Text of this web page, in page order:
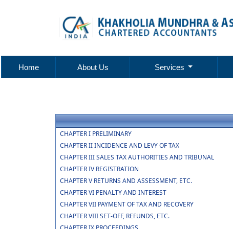
Home About Us Services
CHAPTER I PRELIMINARY
CHAPTER II INCIDENCE AND LEVY OF TAX
CHAPTER III SALES TAX AUTHORITIES AND TRIBUNAL
CHAPTER IV REGISTRATION
CHAPTER V RETURNS AND ASSESSMENT, ETC.
CHAPTER VI PENALTY AND INTEREST
CHAPTER VII PAYMENT OF TAX AND RECOVERY
CHAPTER VIII SET-OFF, REFUNDS, ETC.